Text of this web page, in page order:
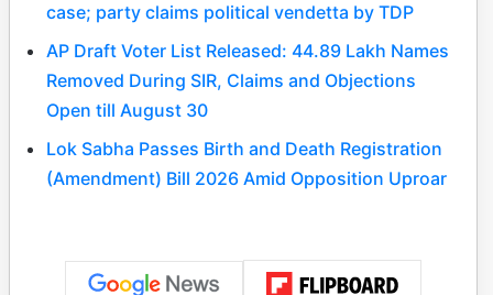
case; party claims political vendetta by TDP
AP Draft Voter List Released: 44.89 Lakh Names
Removed During SIR, Claims and Objections
Open till August 30
Lok Sabha Passes Birth and Death Registration
(Amendment) Bill 2026 Amid Opposition Uproar